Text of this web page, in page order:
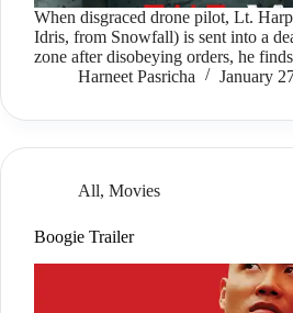
When disgraced drone pilot, Lt.
Idris, from Snowfall) is sent into a
zone after disobeying orders, he
Harneet Pasricha
January
All, Movies
Boogie Trailer